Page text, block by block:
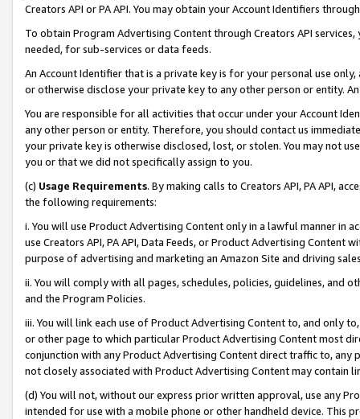
Creators API or PA API. You may obtain your Account Identifiers
To obtain Program Advertising Content through Creators API
needed, for sub-services or data feeds.
An Account Identifier that is a private key is for your personal use
or otherwise disclose your private key to any other person or entity.
You are responsible for all activities that occur under your Account
any other person or entity. Therefore, you should contact us
your private key is otherwise disclosed, lost, or stolen. You may not
you or that we did not specifically assign to you.
(c) Usage Requirements. By making calls to Creators API, PA API,
the following requirements:
i. You will use Product Advertising Content only in a lawful manner in
use Creators API, PA API, Data Feeds, or Product Advertising
purpose of advertising and marketing an Amazon Site and driving
ii. You will comply with all pages, schedules, policies, guidelines, and
and the Program Policies.
iii. You will link each use of Product Advertising Content to, and only
or other page to which particular Product Advertising Content most
conjunction with any Product Advertising Content direct traffic to,
not closely associated with Product Advertising Content may contain
(d) You will not, without our express prior written approval, use any
intended for use with a mobile phone or other handheld device. This